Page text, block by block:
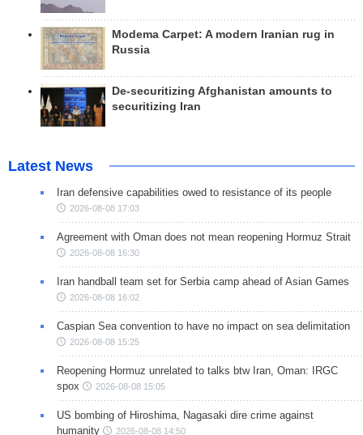
Modema Carpet: A modern Iranian rug in
Russia
De-securitizing Afghanistan amounts to
securitizing Iran
Latest News
Iran defensive capabilities owed to resistance of its people
2026-08-08 17:03
Agreement with Oman does not mean reopening Hormuz Strait
2026-08-08 16:30
Iran handball team set for Serbia camp ahead of Asian Games
2026-08-08 16:02
Caspian Sea convention to have no impact on sea delimitation
2026-08-08 15:25
Reopening Hormuz unrelated to talks btw Iran, Oman: IRGC
spox
2026-08-08 15:05
US bombing of Hiroshima, Nagasaki dire crime against
humanity
2026-08-08 14:50